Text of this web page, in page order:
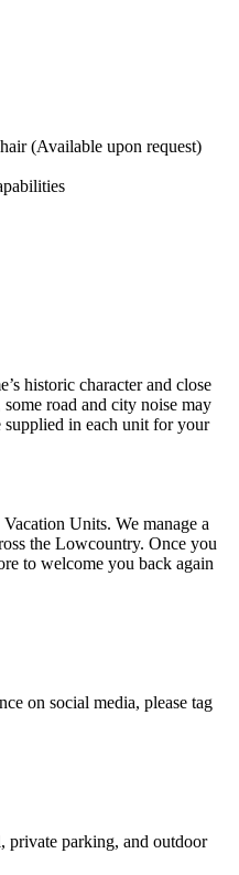
(Available upon request)
historic character and close
road and city noise may
supplied in each unit for your
Units. We manage a
the Lowcountry. Once you
to welcome you back again
on social media, please tag
private parking, and outdoor